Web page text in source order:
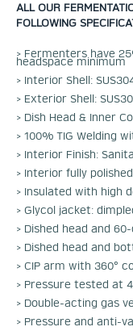
ALL OUR
FOLLOWING
> Fermenters have
headspace minimum
> Interior Shell:
> Exterior Shell:
> Dish Head & Inner
> 100% TIG Welding
> Interior Finish:
> Interior fully
> Insulated with high
> Glycol jacket:
> Dished head and
> Dished head and
> CIP arm with 360°
> Pressure tested at
> Double-acting gas
> Pressure and anti-